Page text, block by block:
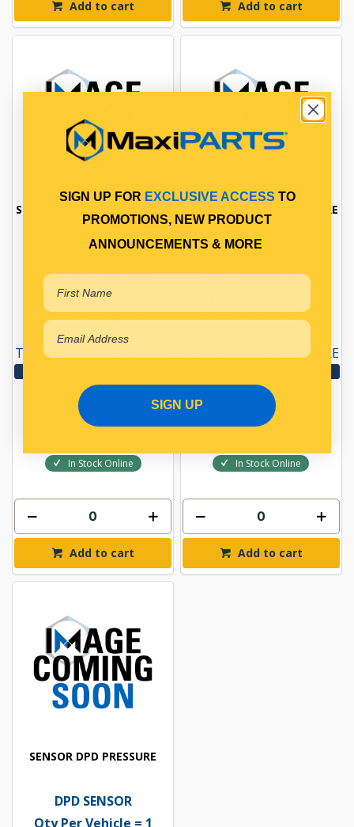
Add to cart Add to cart
SENSOR DPD TEMPERATURE
DPD SENSOR
Qty Per Vehicle = 1
Fitting Position:
CATALYST INLET
Fitting Notes:
TEMPERATURE PRESSURE
$144.52
In Stock Online
Add to cart
SENSOR DPD TEMPERATURE
DPD SENSOR
Qty Per Vehicle = 1
CATALYST OUTLET
TEMPERATURE PRESSURE
$142.47
In Stock Online
Add to cart
SENSOR DPD PRESSURE
DPD SENSOR
Qty Per Vehicle = 1
SIGN UP FOR EXCLUSIVE ACCESS TO
PROMOTIONS, NEW PRODUCT
ANNOUNCEMENTS & MORE
SIGN UP